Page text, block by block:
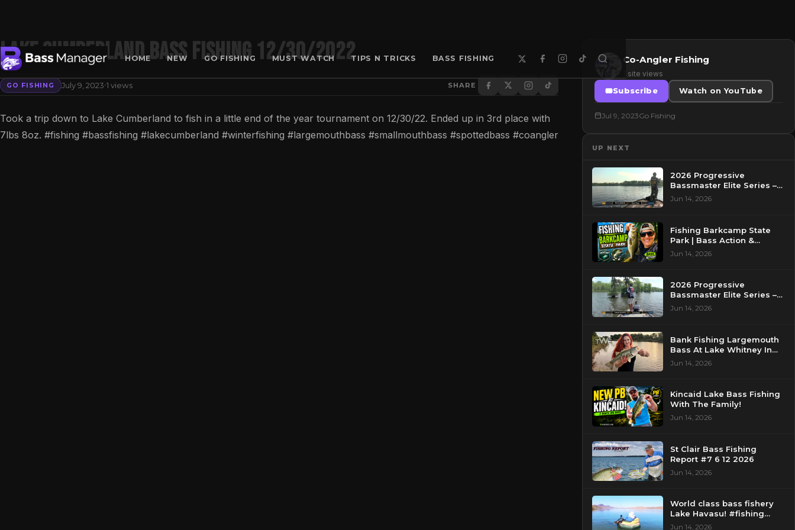
HOME NEW GO FISHING MUST WATCH TIPS N TRICKS BASS FISHING
Lake Cumberland Bass Fishing 12/30/2022
GO FISHING July 9, 2023·1 views SHARE
Took a trip down to Lake Cumberland to fish in a little end of the year tournament on 12/30/22. Ended up in 3rd place with
7lbs 8oz. #fishing #bassfishing #lakecumberland #winterfishing #largemouthbass #smallmouthbass #spottedbass #coangler
Co-Angler Fishing
1 site views
Subscribe
Watch on YouTube
Jul 9, 2023Go Fishing
UP NEXT
2026 Progressive
Bassmaster Elite Series –
Day 2 – Pre-Show at
Jun 14, 2026
Fishing Barkcamp State
Park | Bass Action &
Beautiful Views!
Jun 14, 2026
2026 Progressive
Bassmaster Elite Series –
Day 2 – Strike King Mid
Jun 14, 2026
Bank Fishing Largemouth
Bass At Lake Whitney In
Texas
Jun 14, 2026
Kincaid Lake Bass Fishing
With The Family!
Jun 14, 2026
St Clair Bass Fishing
Report #7 6 12 2026
Jun 14, 2026
World class bass fishery
Lake Havasu! #fishing
#bassfishing #floattube
Jun 14, 2026